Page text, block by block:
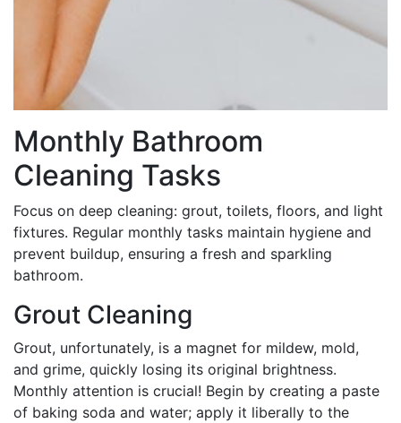
Monthly Bathroom
Cleaning Tasks
Focus on deep cleaning: grout, toilets, floors, and light
fixtures. Regular monthly tasks maintain hygiene and
prevent buildup, ensuring a fresh and sparkling
bathroom.
Grout Cleaning
Grout, unfortunately, is a magnet for mildew, mold,
and grime, quickly losing its original brightness.
Monthly attention is crucial! Begin by creating a paste
of baking soda and water; apply it liberally to the